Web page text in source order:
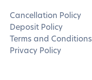
Cancellation Policy
Deposit Policy
Terms and Conditions
Privacy Policy